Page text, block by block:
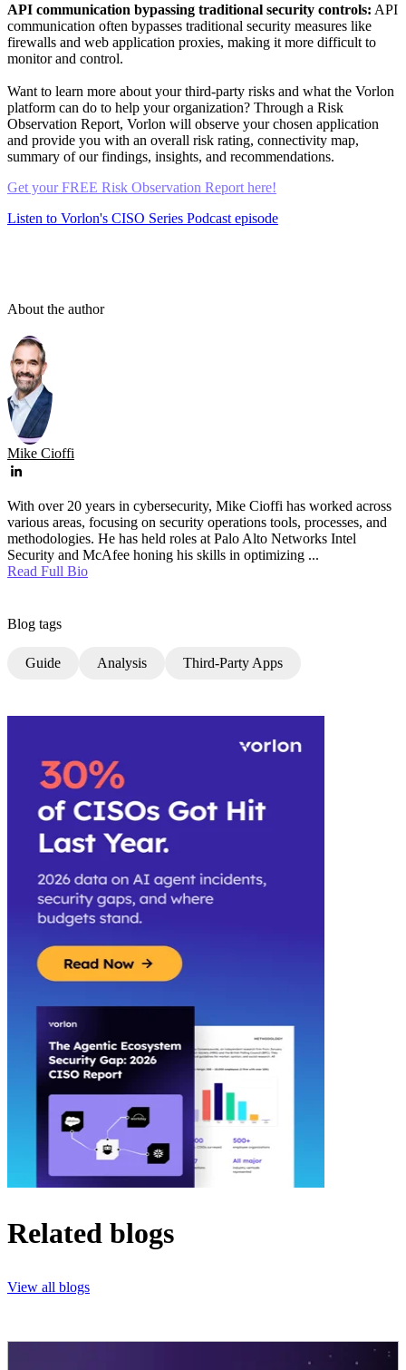
API communication bypassing traditional security controls: API
communication often bypasses traditional security measures like
firewalls and web application proxies, making it more difficult to
monitor and control.
Want to learn more about your third-party risks and what the Vorlon
platform can do to help your organization? Through a Risk
Observation Report, Vorlon will observe your chosen application
and provide you with an overall risk rating, connectivity map,
summary of our findings, insights, and recommendations.
Get your FREE Risk Observation Report here!
Listen to Vorlon's CISO Series Podcast episode
About the author
Mike Cioffi
With over 20 years in cybersecurity, Mike Cioffi has worked across
various areas, focusing on security operations tools, processes, and
methodologies. He has held roles at Palo Alto Networks Intel
Security and McAfee honing his skills in optimizing ...
Read Full Bio
Blog tags
Guide Analysis Third-Party Apps
Related blogs
View all blogs